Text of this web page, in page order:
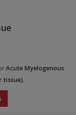
Acute Myelogenous
tissue).